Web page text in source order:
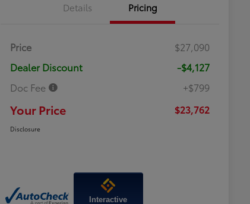
Details Pricing
Price
$27,090
Dealer Discount
-$4,127
Doc Fee
+$799
Your Price $23,762
Disclosure
Interactive